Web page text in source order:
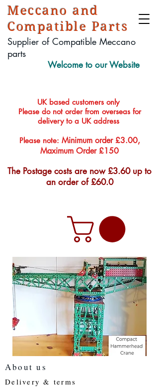
Meccano and
Compatible Parts
Supplier of Compatible Meccano
parts
About us
Delivery & terms
Welcome to our Website
UK based customers only
Please do not order from overseas for
delivery to a UK address
Please note: Minimum order £3.00,
Maximum Order £150
The Postage costs are now £3.60 up to
an order of £60.0